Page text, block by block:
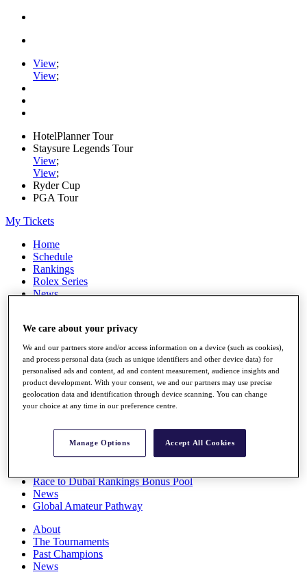
View;
View;
HotelPlanner Tour
Staysure Legends Tour
View;
View;
Ryder Cup
PGA Tour
My Tickets
Home
Schedule
Rankings
Rolex Series
News
Stats
Q School
Destinations
Full Schedule
All You Need to Know
Overview
Race to Dubai Rankings Bonus Pool
News
Global Amateur Pathway
About
The Tournaments
Past Champions
News
We care about your privacy
We and our partners store and/or access information on a device (such as cookies),
and process personal data (such as unique identifiers and other device data) for
personalised ads and content, ad and content measurement, audience insights and
product development. With your consent, we and our partners may use precise
geolocation data and identification through device scanning. You can change
your choice at any time in our preference centre.
Manage Options Accept All Cookies